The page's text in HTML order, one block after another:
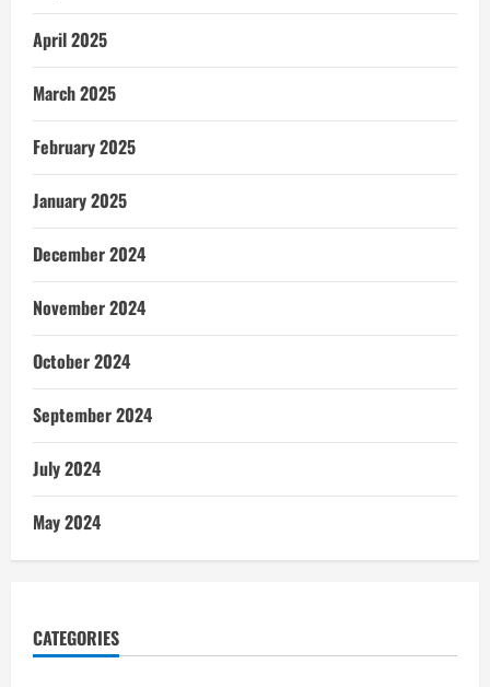
April 2025
March 2025
February 2025
January 2025
December 2024
November 2024
October 2024
September 2024
July 2024
May 2024
CATEGORIES